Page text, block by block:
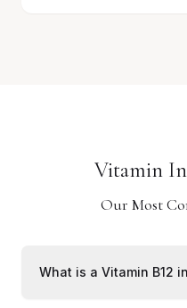
Vitamin
Our Most
What is a Vitamin B12